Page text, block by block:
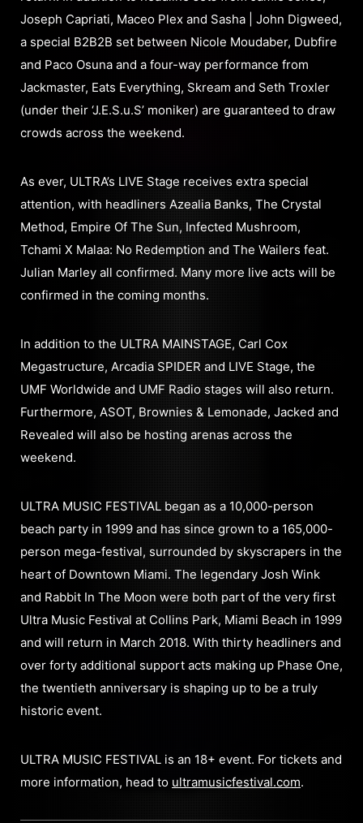
Joseph Capriati, Maceo Plex and Sasha | John Digweed,
a special B2B2B set between Nicole Moudaber, Dubfire
and Paco Osuna and a four-way performance from
Jackmaster, Eats Everything, Skream and Seth Troxler
(under their ‘J.E.S.u.S’ moniker) are guaranteed to draw
crowds across the weekend.
As ever, ULTRA’s LIVE Stage receives extra special
attention, with headliners Azealia Banks, The Crystal
Method, Empire Of The Sun, Infected Mushroom,
Tchami X Malaa: No Redemption and The Wailers feat.
Julian Marley all confirmed. Many more live acts will be
confirmed in the coming months.
In addition to the ULTRA MAINSTAGE, Carl Cox
Megastructure, Arcadia SPIDER and LIVE Stage, the
UMF Worldwide and UMF Radio stages will also return.
Furthermore, ASOT, Brownies & Lemonade, Jacked and
Revealed will also be hosting arenas across the
weekend.
ULTRA MUSIC FESTIVAL began as a 10,000-person
beach party in 1999 and has since grown to a 165,000-
person mega-festival, surrounded by skyscrapers in the
heart of Downtown Miami. The legendary Josh Wink
and Rabbit In The Moon were both part of the very first
Ultra Music Festival at Collins Park, Miami Beach in 1999
and will return in March 2018. With thirty headliners and
over forty additional support acts making up Phase One,
the twentieth anniversary is shaping up to be a truly
historic event.
ULTRA MUSIC FESTIVAL is an 18+ event. For tickets and
more information, head to ultramusicfestival.com.